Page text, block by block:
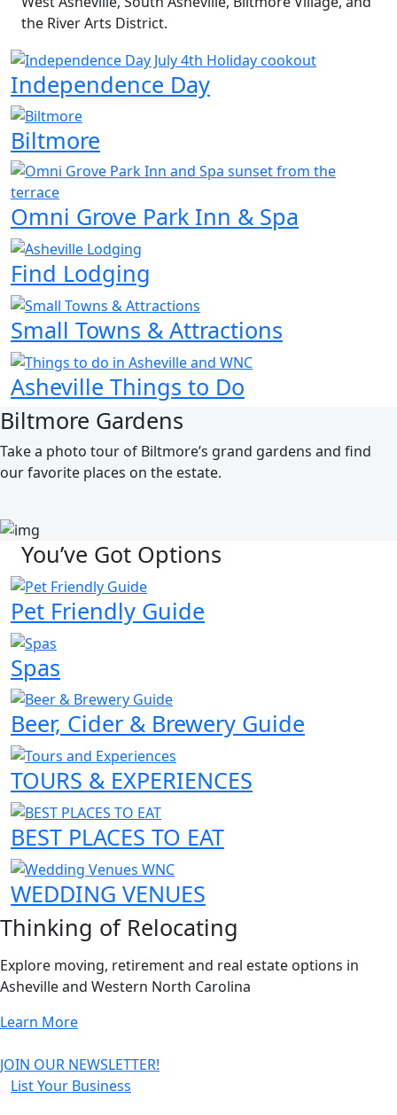
the River Arts District.
Independence Day
Biltmore
Omni Grove Park Inn & Spa
Find Lodging
Small Towns & Attractions
Asheville Things to Do
Biltmore Gardens
Take a photo tour of Biltmore’s grand gardens and find
our favorite places on the estate.
You’ve Got Options
Pet Friendly Guide
Spas
Beer, Cider & Brewery Guide
TOURS & EXPERIENCES
BEST PLACES TO EAT
WEDDING VENUES
Thinking of Relocating
Explore moving, retirement and real estate options in
Asheville and Western North Carolina
Learn MoreAbout Relocating to Asheville
JOIN OUR NEWSLETTER!
List Your Business